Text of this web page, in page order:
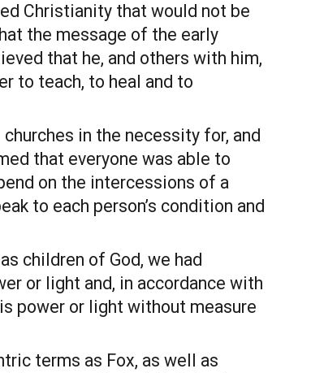
Christianity that would not be
the message of the early
that he, and others with him,
to teach, to heal and to
in the necessity for, and
that everyone was able to
on the intercessions of a
to each person’s condition and
children of God, we had
or light and, in accordance with
power or light without measure
terms as Fox, as well as